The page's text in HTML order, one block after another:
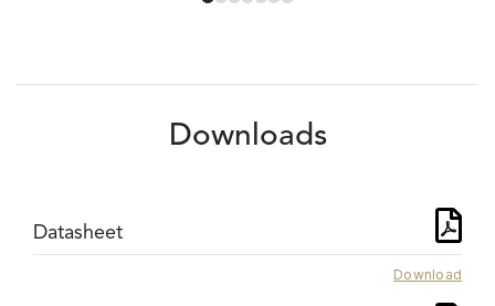
Downloads
Datasheet
Download